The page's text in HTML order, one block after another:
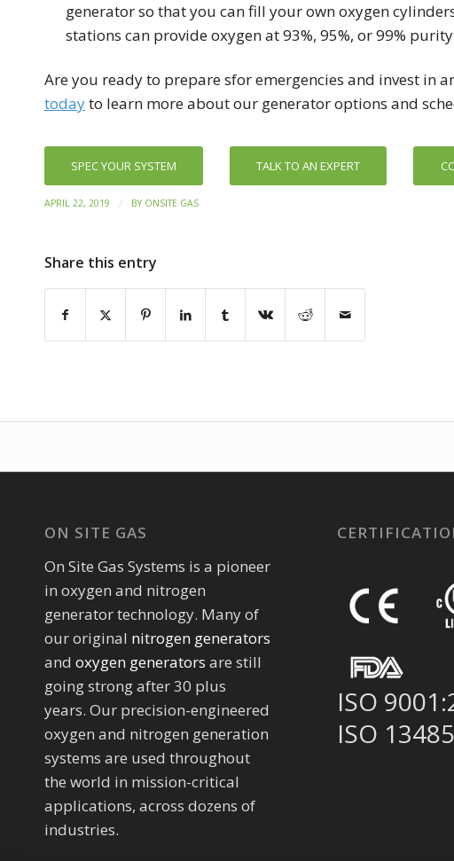
generator so that you can fill your own oxygen
stations can provide oxygen at 93%, 95%, or 99%
Are you ready to prepare sfor emergencies and invest in
todayto learn more about our generator options and
SPEC YOUR SYSTEM TALK TO AN EXPERT
APRIL 22, 2019 / BY ONSITE GAS
Share this entry
ON SITE GAS
On Site Gas Systems is a pioneer
in oxygen and nitrogen
generator technology. Many of
our original nitrogen generators
and oxygen generators are still
going strong after 30 plus
years. Our precision-engineered
oxygen and nitrogen generation
systems are used throughout
the world in mission-critical
applications, across dozens of
industries.
ISO
ISO